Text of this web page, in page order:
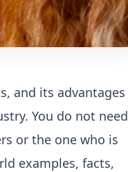
and its advantages
You do not need
or the one who is
examples, facts,